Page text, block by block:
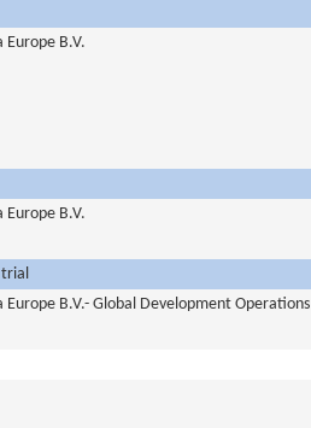
Europe B.V.
Europe B.V.
trial
Europe B.V.- Global Development Operations